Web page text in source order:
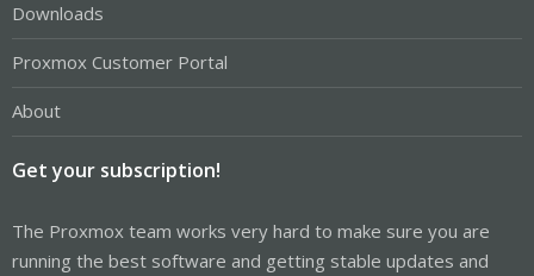
Downloads
Proxmox Customer Portal
About
Get your subscription!
The Proxmox team works very hard to make sure you are
running the best software and getting stable updates and